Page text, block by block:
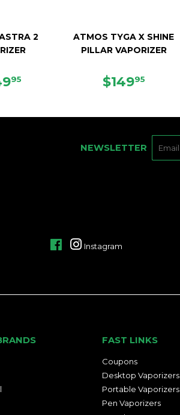
2
95
ATMOS TYGA X SHINE
PILLAR VAPORIZER
REGULAR
$14995
NEWSLETTER
FacebookInstagram
FAST LINKS
Coupons
Desktop Vaporizers
Portable Vaporizers
Pen Vaporizers